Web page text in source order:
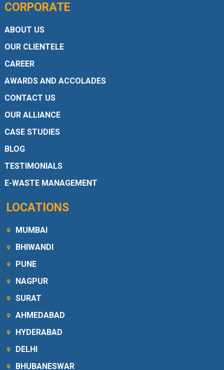
CORPORATE
ABOUT US
OUR CLIENTELE
CAREER
AWARDS AND ACCOLADES
CONTACT US
OUR ALLIANCE
CASE STUDIES
BLOG
TESTIMONIALS
E-WASTE MANAGEMENT
LOCATIONS
MUMBAI
BHIWANDI
PUNE
NAGPUR
SURAT
AHMEDABAD
HYDERABAD
DELHI
BHUBANESWAR